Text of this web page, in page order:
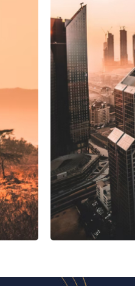
Manifest Discovery
Apart Monte Carlo
UAE